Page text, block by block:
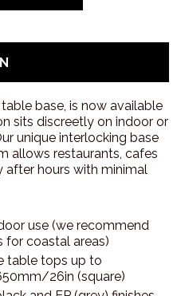
base, is now available
sits discreetly on indoor or
unique interlocking base
allows restaurants, cafes
after hours with minimal
use (we recommend
for coastal areas)
table tops up to
26in (square)